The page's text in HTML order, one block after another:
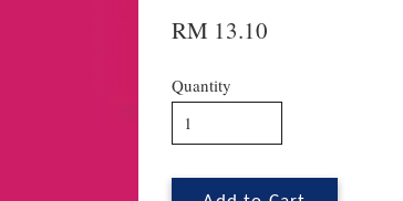
RM 13.10
Quantity